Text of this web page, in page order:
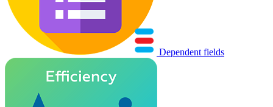
Dependent fields